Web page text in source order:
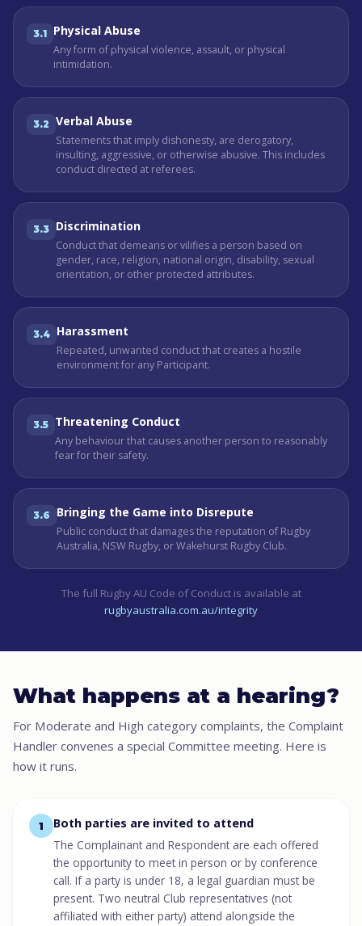
3.1 Physical Abuse
Any form of physical violence, assault, or physical
intimidation.
3.2 Verbal Abuse
Statements that imply dishonesty, are derogatory,
insulting, aggressive, or otherwise abusive. This includes
conduct directed at referees.
3.3 Discrimination
Conduct that demeans or vilifies a person based on
gender, race, religion, national origin, disability, sexual
orientation, or other protected attributes.
3.4 Harassment
Repeated, unwanted conduct that creates a hostile
environment for any Participant.
3.5 Threatening Conduct
Any behaviour that causes another person to reasonably
fear for their safety.
3.6 Bringing the Game into Disrepute
Public conduct that damages the reputation of Rugby
Australia, NSW Rugby, or Wakehurst Rugby Club.
The full Rugby AU Code of Conduct is available at
rugbyaustralia.com.au/integrity
What happens at a hearing?
For Moderate and High category complaints, the Complaint
Handler convenes a special Committee meeting. Here is
how it runs.
1
Both parties are invited to attend
The Complainant and Respondent are each offered
the opportunity to meet in person or by conference
call. If a party is under 18, a legal guardian must be
present. Two neutral Club representatives (not
affiliated with either party) attend alongside the